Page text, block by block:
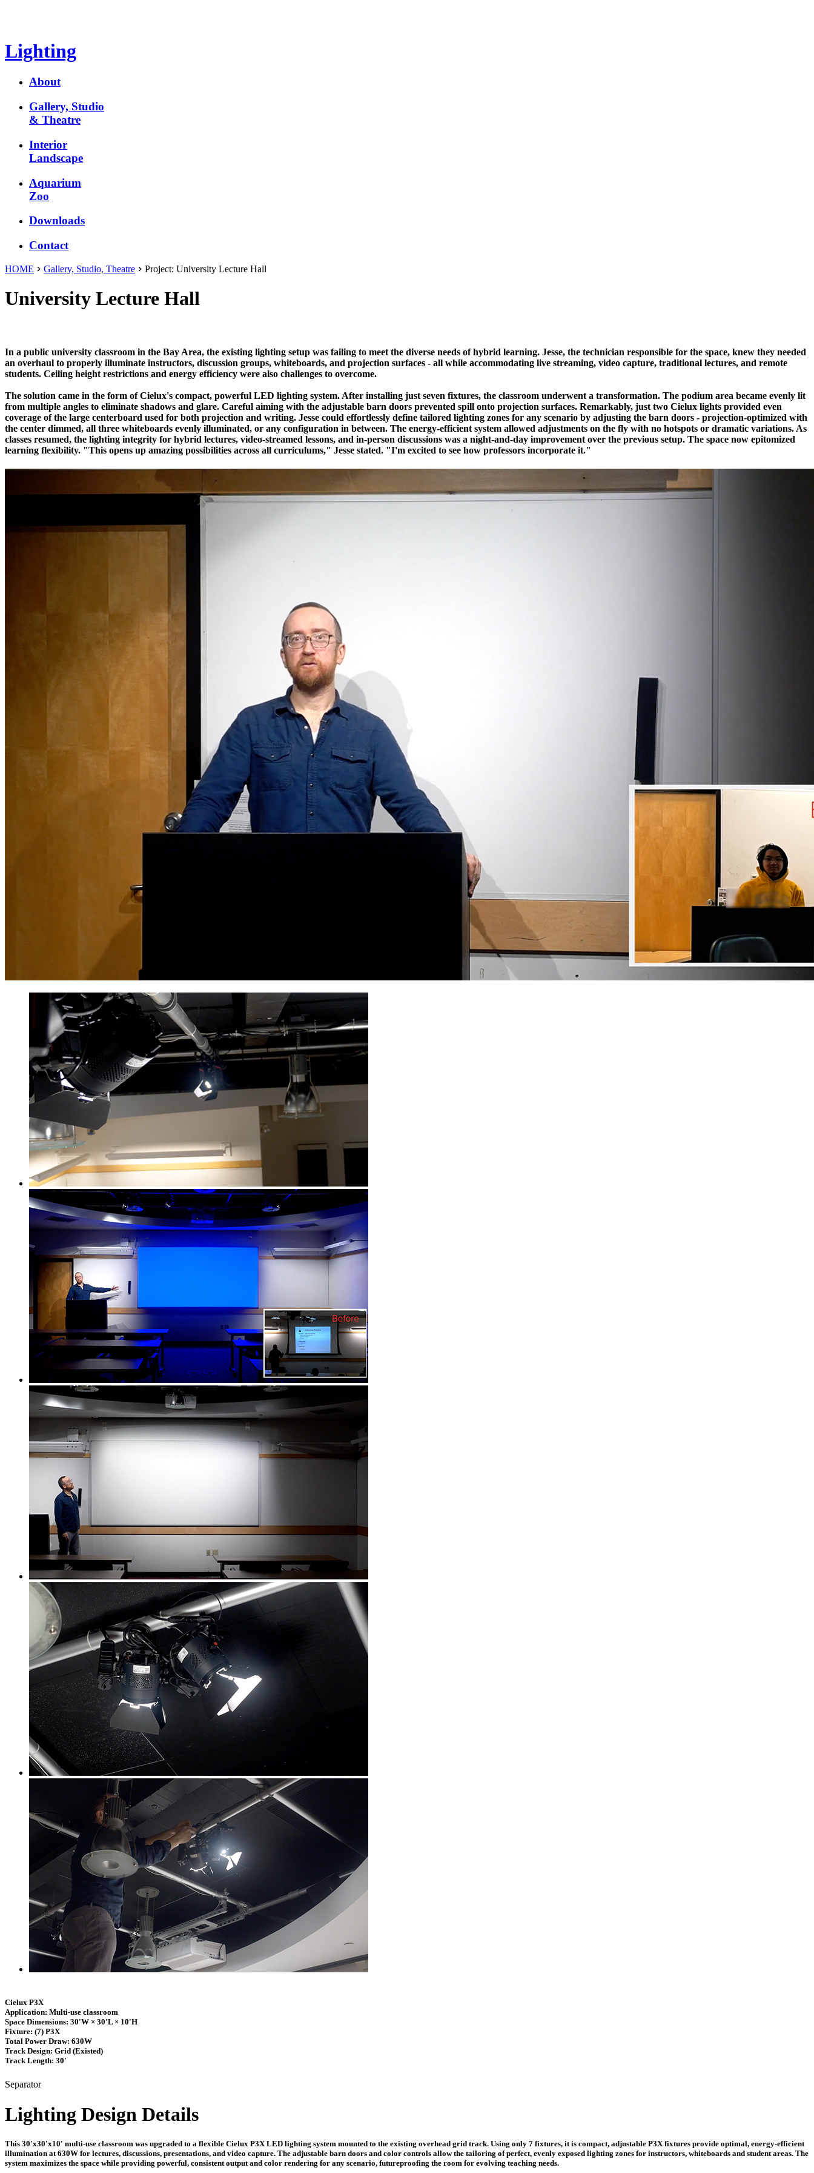
Lighting
About
Gallery, Studio
& Theatre
Interior
Landscape
Aquarium
Zoo
Downloads
Contact
HOME Gallery, Studio, Theatre Project: University Lecture Hall
University Lecture Hall
In a public university classroom in the Bay Area, the existing lighting setup was failing to meet the diverse needs of hybrid learning. Jesse, the technician responsible for the space, knew they needed
an overhaul to properly illuminate instructors, discussion groups, whiteboards, and projection surfaces - all while accommodating live streaming, video capture, traditional lectures, and remote
students. Ceiling height restrictions and energy efficiency were also challenges to overcome.
The solution came in the form of Cielux's compact, powerful LED lighting system. After installing just seven fixtures, the classroom underwent a transformation. The podium area became evenly lit
from multiple angles to eliminate shadows and glare. Careful aiming with the adjustable barn doors prevented spill onto projection surfaces. Remarkably, just two Cielux lights provided even
coverage of the large centerboard used for both projection and writing. Jesse could effortlessly define tailored lighting zones for any scenario by adjusting the barn doors - projection-optimized with
the center dimmed, all three whiteboards evenly illuminated, or any configuration in between. The energy-efficient system allowed adjustments on the fly with no hotspots or dramatic variations. As
classes resumed, the lighting integrity for hybrid lectures, video-streamed lessons, and in-person discussions was a night-and-day improvement over the previous setup. The space now epitomized
learning flexibility. "This opens up amazing possibilities across all curriculums," Jesse stated. "I'm excited to see how professors incorporate it."
Cielux P3X
Application: Multi-use classroom
Space Dimensions: 30'W × 30'L × 10'H
Fixture: (7) P3X
Total Power Draw: 630W
Track Design: Grid (Existed)
Track Length: 30'
Separator
Lighting Design Details
This 30'x30'x10' multi-use classroom was upgraded to a flexible Cielux P3X LED lighting system mounted to the existing overhead grid track. Using only 7 fixtures, it is compact, adjustable P3X fixtures provide optimal, energy-efficient
illumination at 630W for lectures, discussions, presentations, and video capture. The adjustable barn doors and color controls allow the tailoring of perfect, evenly exposed lighting zones for instructors, whiteboards and student areas. The
system maximizes the space while providing powerful, consistent output and color rendering for any scenario, futureproofing the room for evolving teaching needs.